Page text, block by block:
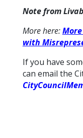
Note from
More here:
with
If you have
can email the